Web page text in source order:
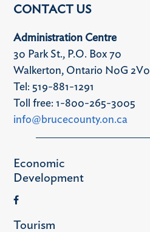
CONTACT US
Administration Centre
30 Park St., P.O. Box 70
Walkerton, Ontario N0G 2V0
Tel: 519-881-1291
Toll free: 1-800-265-3005
info@brucecounty.on.ca
Economic
Development
Tourism